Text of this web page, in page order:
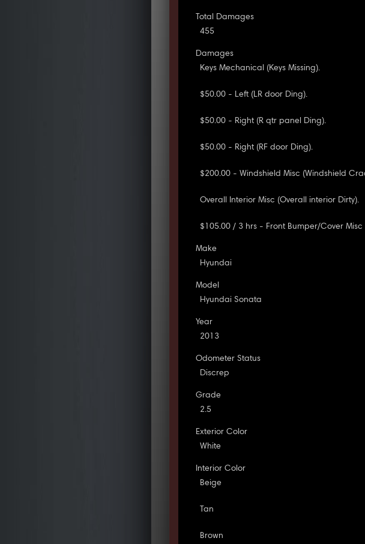
Total Damages
455
Damages
Keys Mechanical (Keys Missing).
$50.00 - Left (LR door Ding).
$50.00 - Right (R qtr panel Ding).
$50.00 - Right (RF door Ding).
$200.00 - Windshield Misc (Windshield
Overall Interior Misc (Overall interior Dirty).
$105.00 / 3 hrs - Front Bumper/Cover
Make
Hyundai
Model
Hyundai Sonata
Year
2013
Odometer Status
Discrep
Grade
2.5
Exterior Color
White
Interior Color
Beige
Tan
Brown